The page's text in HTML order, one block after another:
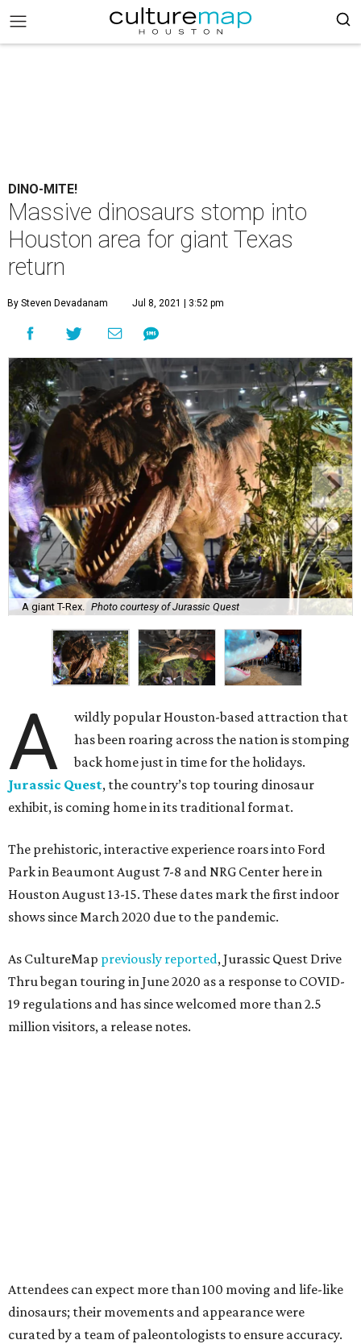
DINO-MITE!
Massive dinosaurs stomp into
Houston area for giant Texas
return
By Steven Devadanam Jul 8, 2021 | 3:52 pm
A giant T-Rex. Photo courtesy of Jurassic Quest
A
wildly popular Houston-based attraction that
has been roaring across the nation is stomping
back home just in time for the holidays.
Jurassic Quest, the country’s top touring dinosaur
exhibit, is coming home in its traditional format.
The prehistoric, interactive experience roars into Ford
Park in Beaumont August 7-8 and NRG Center here in
Houston August 13-15. These dates mark the first indoor
shows since March 2020 due to the pandemic.
As CultureMap previously reported, Jurassic Quest Drive
Thru began touring in June 2020 as a response to COVID-
19 regulations and has since welcomed more than 2.5
million visitors, a release notes.
Attendees can expect more than 100 moving and life-like
dinosaurs; their movements and appearance were
curated by a team of paleontologists to ensure accuracy.